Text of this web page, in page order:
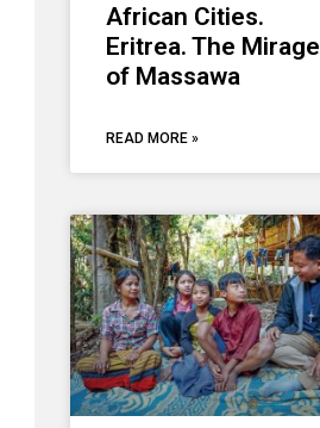
African Cities.
Eritrea. The Mirage
of Massawa
READ MORE »